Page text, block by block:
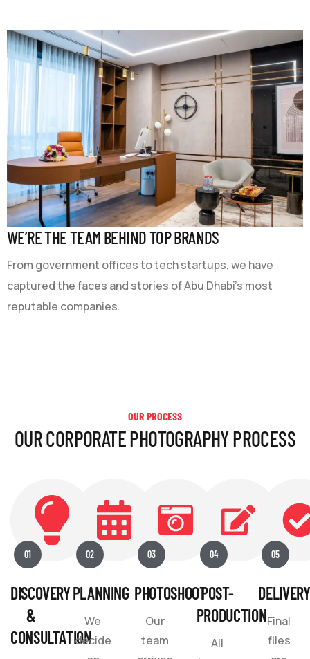
WE’RE THE TEAM BEHIND TOP BRANDS
From government offices to tech startups, we have
captured the faces and stories of Abu Dhabi’s most
reputable companies.
OUR PROCESS
OUR CORPORATE PHOTOGRAPHY PROCESS
01
DISCOVERY
&
CONSULTATION
02
PLANNING
We
decide
03
PHOTOSHOOT
Our
team
04
POST-
PRODUCTION
All
05
DELIVERY
Final
files